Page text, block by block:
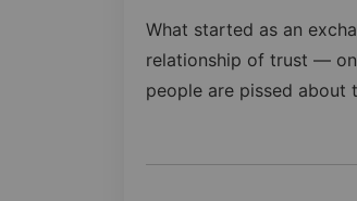
What started as an
relationship of trust —
people are pissed about